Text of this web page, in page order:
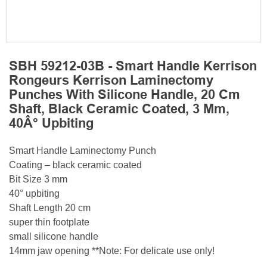
SBH 59212-03B - Smart Handle Kerrison
Rongeurs Kerrison Laminectomy
Punches With Silicone Handle, 20 Cm
Shaft, Black Ceramic Coated, 3 Mm,
40Â° Upbiting
Smart Handle Laminectomy Punch
Coating – black ceramic coated
Bit Size 3 mm
40° upbiting
Shaft Length 20 cm
super thin footplate
small silicone handle
14mm jaw opening **Note: For delicate use only!